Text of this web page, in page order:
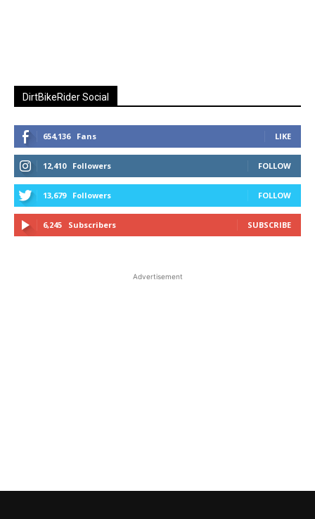
DirtBikeRider Social
654,136 Fans LIKE
12,410 Followers FOLLOW
13,679 Followers FOLLOW
6,245 Subscribers SUBSCRIBE
Advertisement